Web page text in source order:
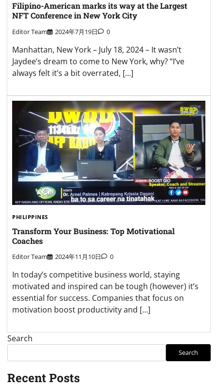
Filipino-American marks its way at the Largest
NFT Conference in New York City
Editor Team 2024年7月19日 0
Manhattan, New York – July 18, 2024 – It wasn’t
Jaydee’s dream to come to New York, why? “I’ve
always felt it’s a bit overrated, […]
PHILIPPINES
Transform Your Business: Top Motivational
Coaches
Editor Team 2024年11月10日 0
In today’s competitive business world, staying
motivated and inspired can be tough (however) it’s
essential for success. Companies that focus on
motivation boost productivity and […]
Search
Search
Recent Posts